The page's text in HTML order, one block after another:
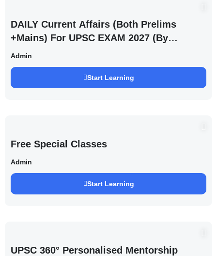
DAILY Current Affairs (Both Prelims
+Mains) For UPSC EXAM 2027 (By
Saurabh Pandey )
Admin
Start Learning
Free Special Classes
Admin
Start Learning
UPSC 360° Personalised Mentorship